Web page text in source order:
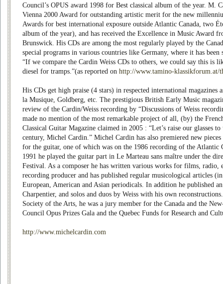
Council’s OPUS award 1998 for Best classical album of the year. M.
Vienna 2000 Award for outstanding artistic merit for the new
Awards for best international exposure outside Atlantic Canada, two
album of the year), and has received the Excellence in Music Award
Brunswick. His CDs are among the most regularly played by the
special programs in various countries like Germany, where it has been
“If we compare the Cardin Weiss CDs to others, we could say this is
diesel for tramps.”(as reported on http://www.tamino-klassikforum.at/
His CDs get high praise (4 stars) in respected international magazines
la Musique, Goldberg, etc. The prestigious British Early Music
review of the Cardin/Weiss recording by “Discussions of Weiss
made no mention of the most remarkable project of all, (by) the
Classical Guitar Magazine claimed in 2005 : “Let’s raise our glasses
century, Michel Cardin.” Michel Cardin has also premiered new
for the guitar, one of which was on the 1986 recording of the Atlantic
1991 he played the guitar part in Le Marteau sans maître under the
Festival. As a composer he has written various works for films, radio,
recording producer and has published regular musicological articles
European, American and Asian periodicals. In addition he published
Charpentier, and solos and duos by Weiss with his own
Society of the Arts, he was a jury member for the Canada and the
Council Opus Prizes Gala and the Quebec Funds for Research and
http://www.michelcardin.com